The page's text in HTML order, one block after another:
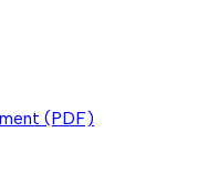
(PDF)